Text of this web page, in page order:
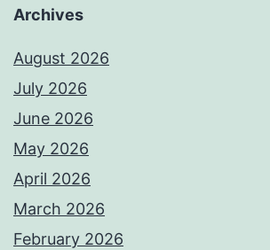
Archives
August 2026
July 2026
June 2026
May 2026
April 2026
March 2026
February 2026